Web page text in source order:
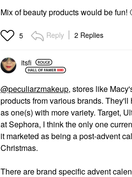
Mix of beauty products would be fun!
5 Reply 2 Replies
itsfi
@peculiarzmakeup, stores like
products from various brands.
as one(s) with more variety. Target,
at Sephora, I think the only one
it marketed as being a post-advent
Christmas.
There are brand specific advent